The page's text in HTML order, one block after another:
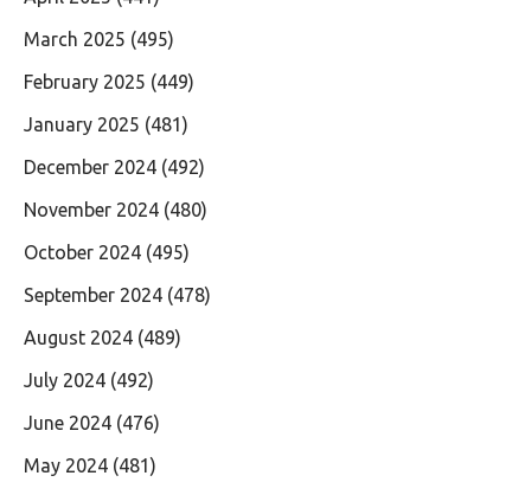
March 2025 (495)
February 2025 (449)
January 2025 (481)
December 2024 (492)
November 2024 (480)
October 2024 (495)
September 2024 (478)
August 2024 (489)
July 2024 (492)
June 2024 (476)
May 2024 (481)